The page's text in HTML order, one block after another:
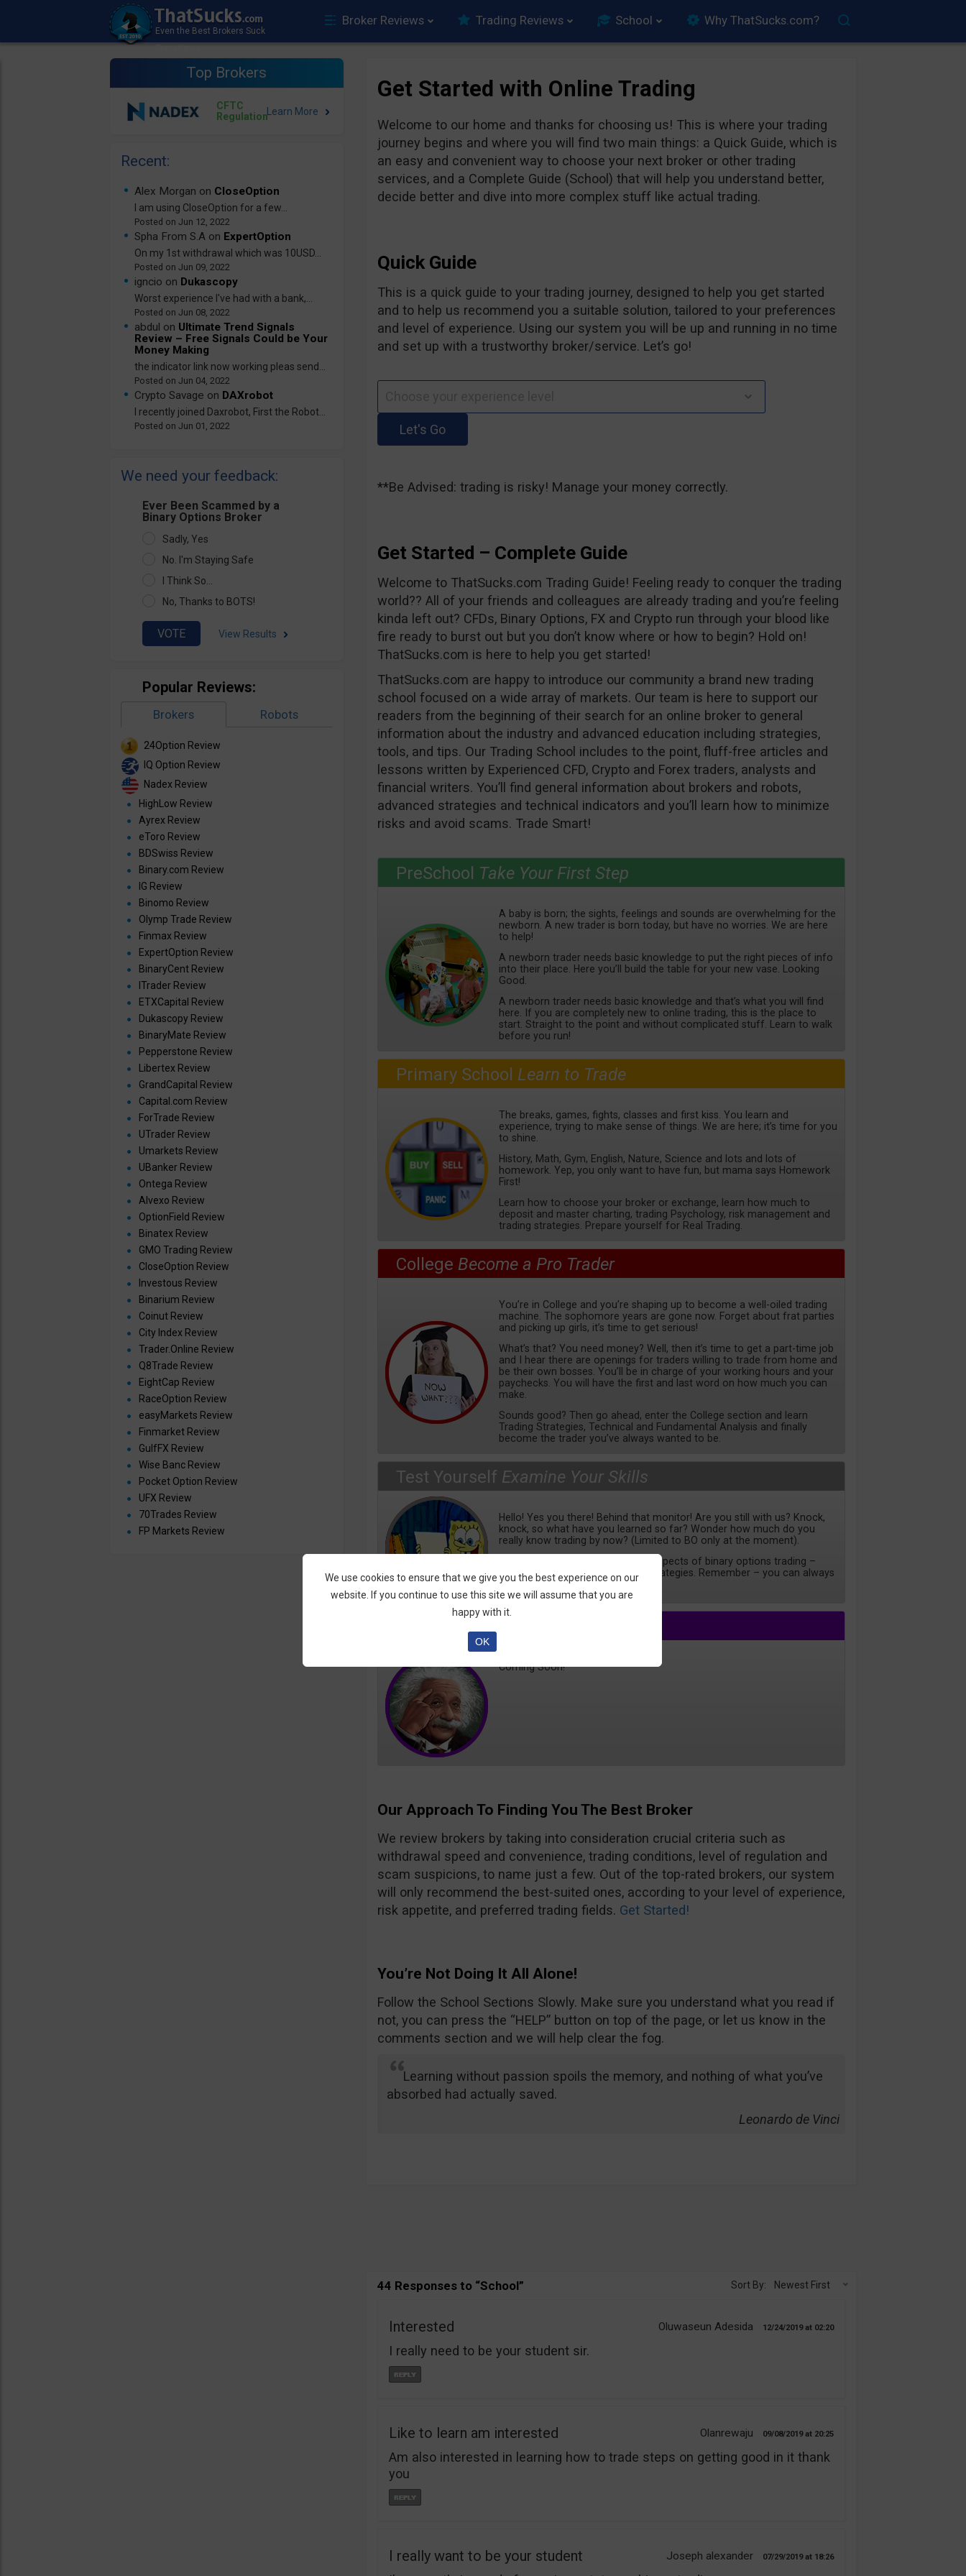
Broker Reviews Trading Reviews School Why ThatSucks.com?
Top Brokers
CFTC
Regulation
Get Started with Online Trading
Welcome to our home and thanks for choosing us! This is where your trading
journey begins and where you will find two main things: a Quick Guide, which is
an easy and convenient way to choose your next broker or other trading
services, and a Complete Guide (School) that will help you understand better,
decide better and dive into more complex stuff like actual trading.
Quick Guide
This is a quick guide to your trading journey, designed to help you get started
and to help us recommend you a suitable solution, tailored to your preferences
and level of experience. Using our system you will be up and running in no time
and set up with a trustworthy broker/service. Let’s go!
**Be Advised: trading is risky! Manage your money correctly.
Get Started – Complete Guide
Welcome to ThatSucks.com Trading Guide! Feeling ready to conquer the trading
world?? All of your friends and colleagues are already trading and you’re feeling
kinda left out? CFDs, Binary Options, FX and Crypto run through your blood like
fire ready to burst out but you don’t know where or how to begin? Hold on!
ThatSucks.com is here to help you get started!
ThatSucks.com are happy to introduce our community a brand new trading
school focused on a wide array of markets. Our team is here to support our
readers from the beginning of their search for an online broker to general
information about the industry and advanced education including strategies,
tools, and tips. Our Trading School includes to the point, fluff-free articles and
lessons written by Experienced CFD, Crypto and Forex traders, analysts and
financial writers. You’ll find general information about brokers and robots,
advanced strategies and technical indicators and you’ll learn how to minimize
risks and avoid scams. Trade Smart!
PreSchool Take Your First Step
A baby is born; the sights, feelings and sounds are overwhelming for the
newborn. A new trader is born today, but have no worries. We are here
to help!
A newborn trader needs basic knowledge to put the right pieces of info
into their place. Here you’ll build the table for your new vase. Looking
Good.
A newborn trader needs basic knowledge and that’s what you will find
here. If you are completely new to online trading, this is the place to
start. Straight to the point and without complicated stuff. Learn to walk
before you run!
Primary School Learn to Trade
The breaks, games, fights, classes and first kiss. You learn and
experience, trying to make sense of things. We are here; it’s time for you
to shine.
History, Math, Gym, English, Nature, Science and lots and lots of
homework. Yep, you only want to have fun, but mama says Homework
First!
Learn how to choose your broker or exchange, learn how much to
deposit and master charting, trading Psychology, risk management and
trading strategies. Prepare yourself for Real Trading.
College Become a Pro Trader
You’re in College and you’re shaping up to become a well-oiled trading
machine. The sophomore years are gone now. Forget about frat parties
and picking up girls, it’s time to get serious!
What’s that? You need money? Well, then it’s time to get a part-time job
and I hear there are openings for traders willing to trade from home and
be their own bosses. You’ll be in charge of your working hours and your
paychecks. You will have the first and last word on how much you can
make.
Sounds good? Then go ahead, enter the College section and learn
Trading Strategies, Technical and Fundamental Analysis and finally
become the trader you’ve always wanted to be.
Test Yourself Examine Your Skills
Hello! Yes you there! Behind that monitor! Are you still with us? Knock,
knock, so what have you learned so far? Wonder how much do you
really know trading by now? (Limited to BO only at the moment).
Check out our tests, covering all aspects of binary options trading –
from basics to mental, tools to strategies. Remember – you can always
learn more, so bring it on!
Trader MD
Coming Soon!
Our Approach To Finding You The Best Broker
We review brokers by taking into consideration crucial criteria such as
withdrawal speed and convenience, trading conditions, level of regulation and
scam suspicions, to name just a few. Out of the top-rated brokers, our system
will only recommend the best-suited ones, according to your level of experience,
risk appetite, and preferred trading fields. Get Started!
You’re Not Doing It All Alone!
Follow the School Sections Slowly. Make sure you understand what you read if
not, you can press the “HELP” button on top of the page, or let us know in the
comments section and we will help clear the fog.
Learning without passion spoils the memory, and nothing of what you’ve
absorbed had actually saved.
Leonardo de Vinci
44 Responses to “School” Sort By: Newest First
Oluwaseun Adesida 12/24/2019 02:20
Interested
I really need to be your student sir.
Olanrewaju 09/08/2019 20:25
Like to learn am interested
Am also interested in learning how to trade steps on getting good in it thank
you
Joseph alexander 07/29/2019 18:26
I really want to be your student
Recent:
Alex Morgan on CloseOption
I am using CloseOption for a few...
Jun 12, 2022
Spha From S.A on ExpertOption
On my 1st withdrawal which was 10USD...
Jun 09, 2022
igncio on Dukascopy
Worst experience I've had with a bank,...
Jun 08, 2022
abdul on Ultimate Trend Signals
Review – Free Signals Could be Your
Money Making
the indicator link now working pleas send...
Jun 04, 2022
Crypto Savage on DAXrobot
I recently joined Daxrobot, First the Robot...
Jun 01, 2022
We need your feedback:
Ever Been Scammed by a
Binary Options Broker
Sadly, Yes
No. I'm Staying Safe
I Think So...
No, Thanks to BOTS!
View Results
Popular Reviews:
Brokers Robots
24Option Review
IQ Option Review
Nadex Review
HighLow Review
Ayrex Review
eToro Review
BDSwiss Review
Binary.com Review
IG Review
Binomo Review
Olymp Trade Review
Finmax Review
ExpertOption Review
BinaryCent Review
ITrader Review
ETXCapital Review
Dukascopy Review
BinaryMate Review
Pepperstone Review
Libertex Review
GrandCapital Review
Capital.com Review
ForTrade Review
UTrader Review
Umarkets Review
UBanker Review
Ontega Review
Alvexo Review
OptionField Review
Binatex Review
GMO Trading Review
CloseOption Review
Investous Review
Binarium Review
Coinut Review
City Index Review
Trader.Online Review
Q8Trade Review
EightCap Review
RaceOption Review
easyMarkets Review
Finmarket Review
GulfFX Review
Wise Banc Review
Pocket Option Review
UFX Review
70Trades Review
FP Markets Review
We use cookies to ensure that we give you the best experience on our
website. If you continue to use this site we will assume that you are
happy with it.
OK